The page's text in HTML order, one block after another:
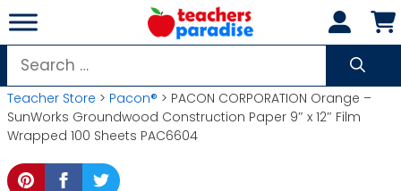
Skip
to
content
Search
for:
Teacher Store > Pacon® > PACON CORPORATION Orange –
SunWorks Groundwood Construction Paper 9″ x 12″ Film
Wrapped 100 Sheets PAC6604